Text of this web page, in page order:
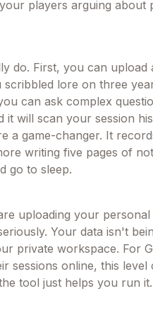
players arguing about
do. First, you can upload
lore on three
can ask complex
will scan your session
a game-changer. It
writing five pages of
go to sleep.
uploading your
Your data isn't
private workspace. For
sessions online, this
tool just helps you run it.